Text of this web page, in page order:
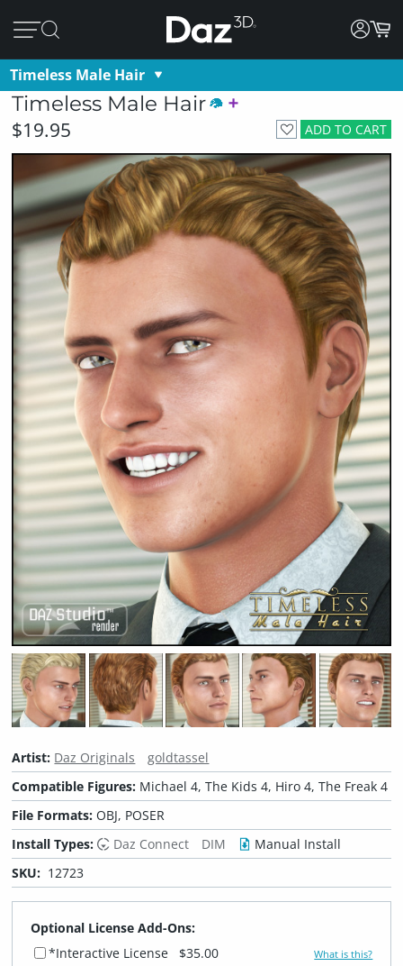
Timeless Male Hair
Timeless Male Hair
ADD TO CART
$19.95
Artist: Daz Originals
goldtassel
Compatible Figures: Michael 4, The Kids 4, Hiro 4, The Freak 4
File Formats:OBJ, POSER
Install Types:
Daz Connect DIM
Manual Install
SKU: 12723
Optional License Add-Ons:
*Interactive License
$35.00 What is this?